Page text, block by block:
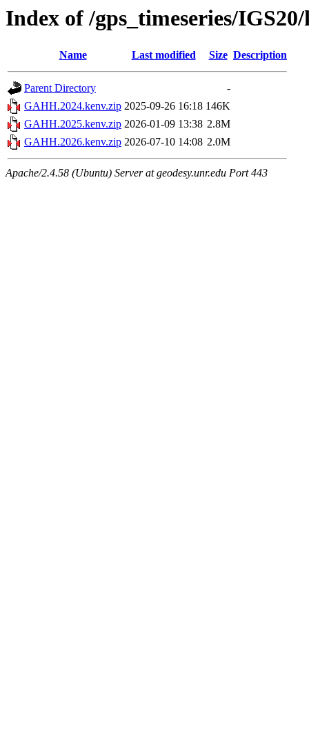
Index of /gps_timeseries/
Name Last modified Size Description
Parent Directory
-
GAHH.2024.kenv.zip 2025-09-26 16:18 146K
GAHH.2025.kenv.zip 2026-01-09 13:38 2.8M
GAHH.2026.kenv.zip 2026-07-10 14:08 2.0M
Apache/2.4.58 (Ubuntu) Server at geodesy.unr.edu Port 443